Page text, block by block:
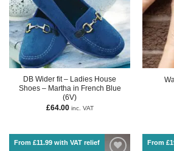
DB Wider fit – Ladies House
Shoes – Martha in French Blue
(6V)
£64.00 inc. VAT
From £11.99 with VAT relief From